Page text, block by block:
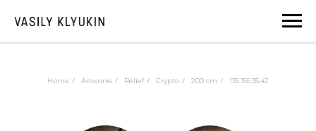
Home / Artworks / Relief / Crypto / 200 cm / 135.155.35.42